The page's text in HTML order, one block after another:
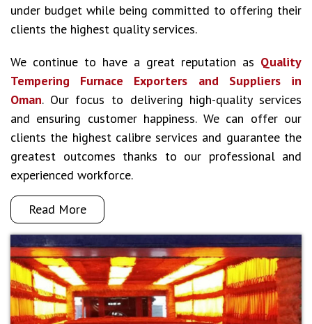
under budget while being committed to offering their
clients the highest quality services.
We continue to have a great reputation as Quality
Tempering Furnace Exporters and Suppliers in
Oman. Our focus to delivering high-quality services
and ensuring customer happiness. We can offer our
clients the highest calibre services and guarantee the
greatest outcomes thanks to our professional and
experienced workforce.
Read More